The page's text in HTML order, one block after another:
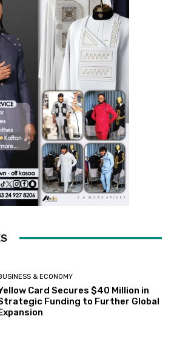
& ECONOMY
Card Secures $40 Million in
Funding to Further Global